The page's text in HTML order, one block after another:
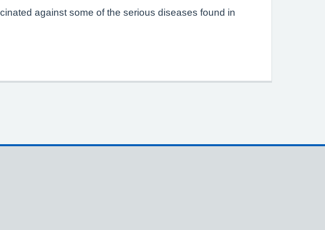
against some of the serious diseases found in